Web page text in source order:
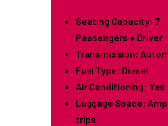
Seating Capacity: 7
Passengers + Driver
Transmission:
Fuel Type: Diesel
Air Conditioning: Yes
Luggage Space:
trips